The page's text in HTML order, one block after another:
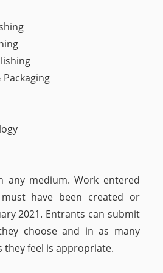
any medium. Work entered
have been created or
2021. Entrants can submit
choose and in as many
they feel is appropriate.